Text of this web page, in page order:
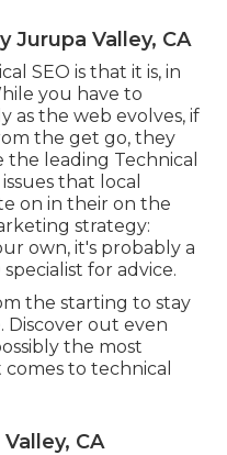
Jurupa Valley, CA
SEO is that it is, in
you have to
as the web evolves, if
the get go, they
leading Technical
that local
on in their on the
strategy:
own, it's probably a
for advice.
the starting to stay
Discover out even
the most
to technical
CA